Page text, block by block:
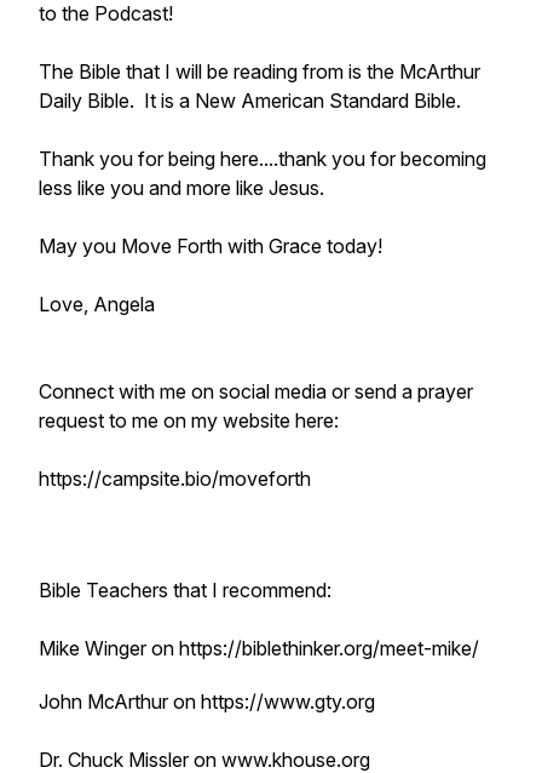
to the Podcast!
The Bible that I will be reading from is the McArthur
Daily Bible. It is a New American Standard Bible.
Thank you for being here....thank you for becoming
less like you and more like Jesus.
May you Move Forth with Grace today!
Love, Angela
Connect with me on social media or send a prayer
request to me on my website here:
https://campsite.bio/moveforth
Bible Teachers that I recommend:
Mike Winger on https://biblethinker.org/meet-mike/
John McArthur on https://www.gty.org
Dr. Chuck Missler on www.khouse.org